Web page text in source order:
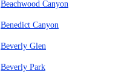
Beachwood Canyon
Benedict Canyon
Beverly Glen
Beverly Park